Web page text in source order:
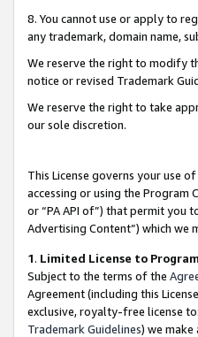
8. You cannot use or apply to
any trademark, domain name,
We reserve the right to modify
notice or revised Trademark
We reserve the right to take
our sole discretion.
This License governs your use
accessing or using the
or “PA API of”) that permit you
Advertising Content”) which we
1. Limited License to
Subject to the terms of the
Agreement (including this
exclusive, royalty-free license
Trademark Guidelines) we